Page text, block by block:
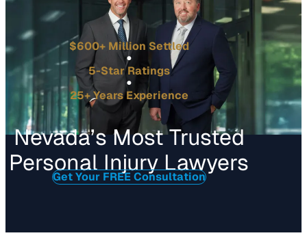
$600+ Million Settled
5-Star Ratings
25+ Years Experience
Nevada’s Most Trusted
Personal Injury Lawyers
Get Your FREE Consultation